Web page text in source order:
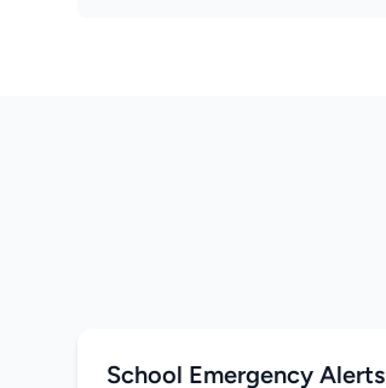
School Emergency Alerts